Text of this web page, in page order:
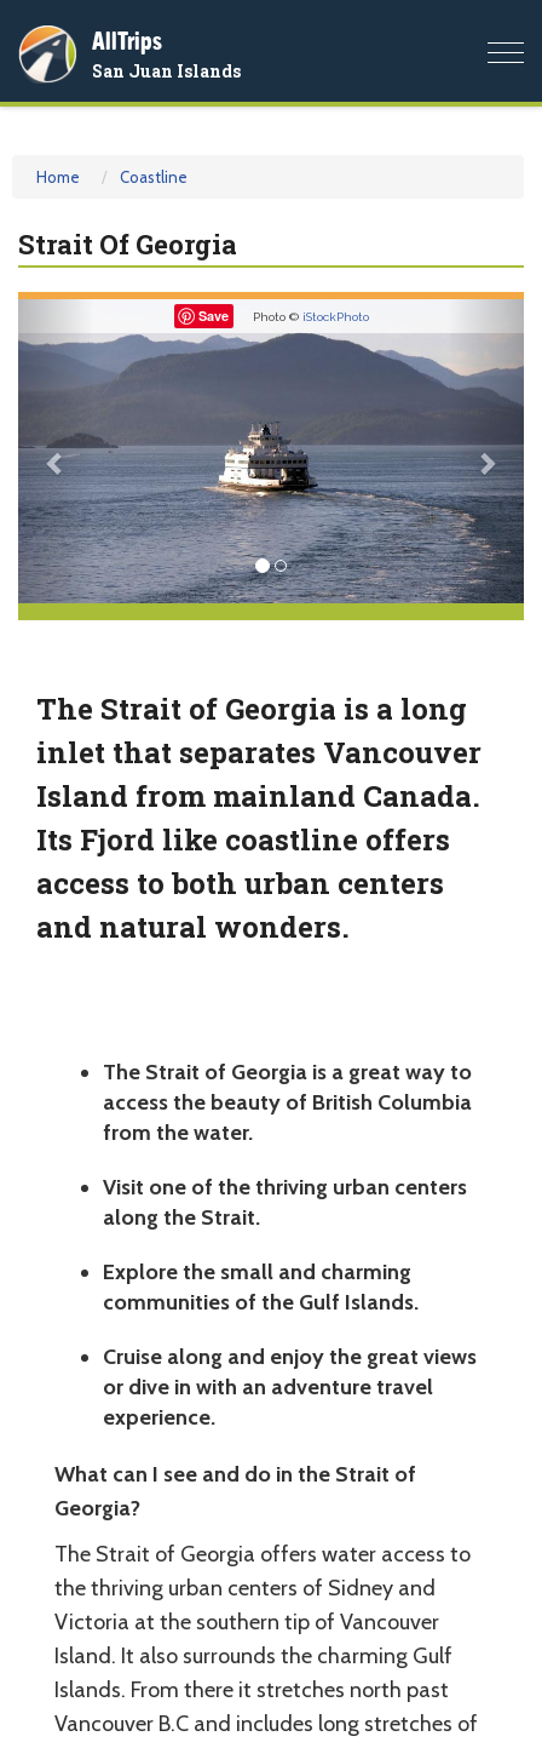
AllTrips
San Juan Islands
Home Coastline
Strait Of Georgia
Save Photo © iStockPhoto
The Strait of Georgia is a long
inlet that separates Vancouver
Island from mainland Canada.
Its Fjord like coastline offers
access to both urban centers
and natural wonders.
The Strait of Georgia is a great way to
access the beauty of British Columbia
from the water.
Visit one of the thriving urban centers
along the Strait.
Explore the small and charming
communities of the Gulf Islands.
Cruise along and enjoy the great views
or dive in with an adventure travel
experience.
What can I see and do in the Strait of
Georgia?
The Strait of Georgia offers water access to
the thriving urban centers of Sidney and
Victoria at the southern tip of Vancouver
Island. It also surrounds the charming Gulf
Islands. From there it stretches north past
Vancouver B.C and includes long stretches of